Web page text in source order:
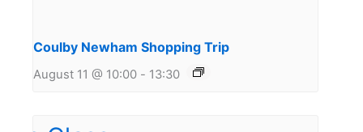
Coulby Newham Shopping Trip
August 11 @ 10:00 - 13:30